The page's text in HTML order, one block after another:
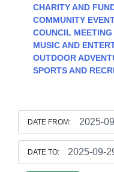
CHARITY AND
COMMUNITY
COUNCIL MEETING
MUSIC AND
OUTDOOR
SPORTS AND
DATE FROM:
DATE TO: